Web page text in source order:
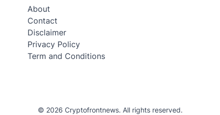
About
Contact
Disclaimer
Privacy Policy
Term and Conditions
© 2026 Cryptofrontnews. All rights reserved.